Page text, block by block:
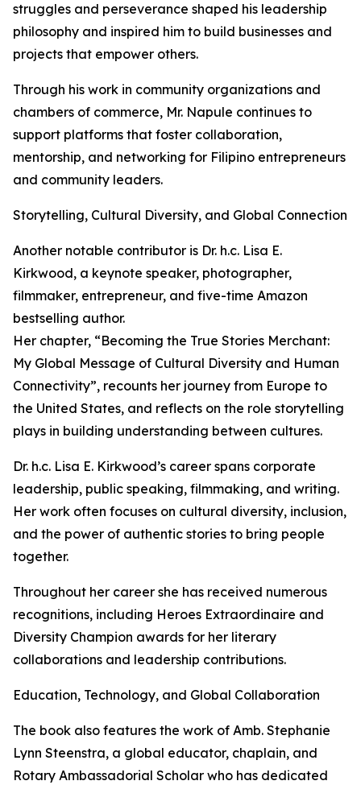
struggles and perseverance shaped his leadership
philosophy and inspired him to build businesses and
projects that empower others.
Through his work in community organizations and
chambers of commerce, Mr. Napule continues to
support platforms that foster collaboration,
mentorship, and networking for Filipino entrepreneurs
and community leaders.
Storytelling, Cultural Diversity, and Global Connection
Another notable contributor is Dr. h.c. Lisa E.
Kirkwood, a keynote speaker, photographer,
filmmaker, entrepreneur, and five-time Amazon
bestselling author.
Her chapter, “Becoming the True Stories Merchant:
My Global Message of Cultural Diversity and Human
Connectivity”, recounts her journey from Europe to
the United States, and reflects on the role storytelling
plays in building understanding between cultures.
Dr. h.c. Lisa E. Kirkwood’s career spans corporate
leadership, public speaking, filmmaking, and writing.
Her work often focuses on cultural diversity, inclusion,
and the power of authentic stories to bring people
together.
Throughout her career she has received numerous
recognitions, including Heroes Extraordinaire and
Diversity Champion awards for her literary
collaborations and leadership contributions.
Education, Technology, and Global Collaboration
The book also features the work of Amb. Stephanie
Lynn Steenstra, a global educator, chaplain, and
Rotary Ambassadorial Scholar who has dedicated